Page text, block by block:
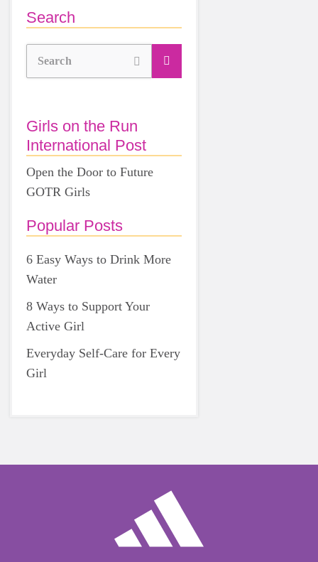
Search
Search
Girls on the Run
International Post
Open the Door to Future
GOTR Girls
Popular Posts
6 Easy Ways to Drink More
Water
8 Ways to Support Your
Active Girl
Everyday Self-Care for Every
Girl